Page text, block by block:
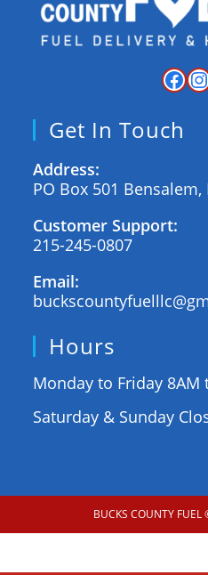
Get In Touch
Address:
PO Box 501 Bensalem,
Customer Support:
215-245-0807
Email:
Hours
Monday to Friday 8AM
Saturday & Sunday
BUCKS COUNTY